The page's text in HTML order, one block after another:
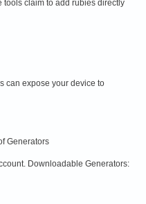
tools claim to add rubies directly
can expose your device to
Generators
Downloadable Generators: